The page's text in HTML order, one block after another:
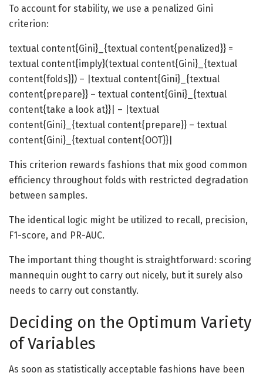
To account for stability, we use a penalized Gini
criterion:
textual content{Gini}_{textual content{penalized}} =
textual content{imply}(textual content{Gini}_{textual
content{folds}}) – |textual content{Gini}_{textual
content{prepare}} – textual content{Gini}_{textual
content{take a look at}}| – |textual
content{Gini}_{textual content{prepare}} – textual
content{Gini}_{textual content{OOT}}|
This criterion rewards fashions that mix good common
efficiency throughout folds with restricted degradation
between samples.
The identical logic might be utilized to recall, precision,
F1-score, and PR-AUC.
The important thing thought is straightforward: scoring
mannequin ought to carry out nicely, but it surely also
needs to carry out constantly.
Deciding on the Optimum Variety
of Variables
As soon as statistically acceptable fashions have been